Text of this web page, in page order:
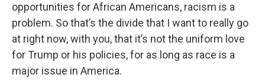
opportunities for African Americans, racism is a
problem. So that’s the divide that I want to really go
at right now, with you, that it’s not the uniform love
for Trump or his policies, for as long as race is a
major issue in America.